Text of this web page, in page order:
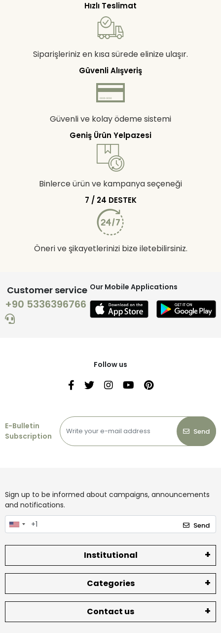
Hızlı Teslimat
Siparişleriniz en kısa sürede elinize ulaşır.
Güvenli Alışveriş
Güvenli ve kolay ödeme sistemi
Geniş Ürün Yelpazesi
Binlerce ürün ve kampanya seçeneği
7 / 24 DESTEK
Öneri ve şikayetlerinizi bize iletebilirsiniz.
Customer service
+90 5336396766
Our Mobile Applications
Follow us
E-Bulletin
Subscription
Send
Sign up to be informed about campaigns, announcements
and notifications.
Send
Institutional
Categories
Contact us